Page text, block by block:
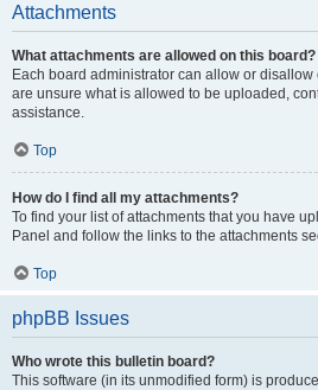
Attachments
What attachments are allowed on this board?
Each board administrator can allow or disallow
are unsure what is allowed to be uploaded,
assistance.
Top
How do I find all my attachments?
To find your list of attachments that you have
Panel and follow the links to the attachments
Top
phpBB Issues
Who wrote this bulletin board?
This software (in its unmodified form) is